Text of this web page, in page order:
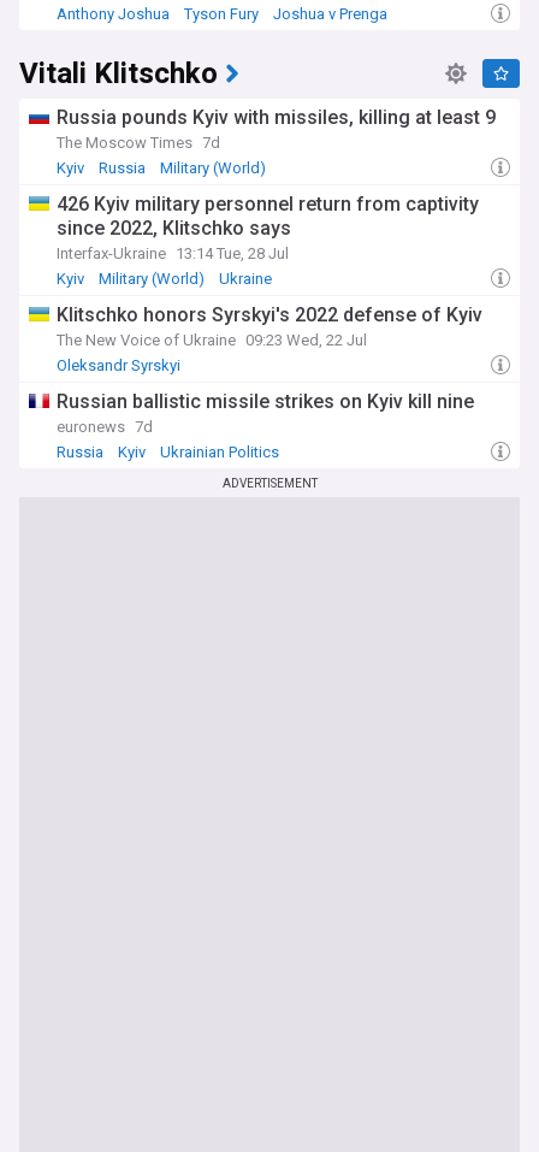
Anthony Joshua
Tyson Fury Joshua v Prenga
Vitali Klitschko
Russia pounds Kyiv with missiles, killing at least 9
The Moscow Times 7d
Kyiv
Russia Military (World)
426 Kyiv military personnel return from captivity
since 2022, Klitschko says
Interfax-Ukraine 13:14 Tue, 28 Jul
Kyiv
Military (World) Ukraine
Klitschko honors Syrskyi's 2022 defense of Kyiv
The New Voice of Ukraine 09:23 Wed, 22 Jul
Oleksandr Syrskyi
Russian ballistic missile strikes on Kyiv kill nine
euronews 7d
Russia
Kyiv Ukrainian Politics
ADVERTISEMENT